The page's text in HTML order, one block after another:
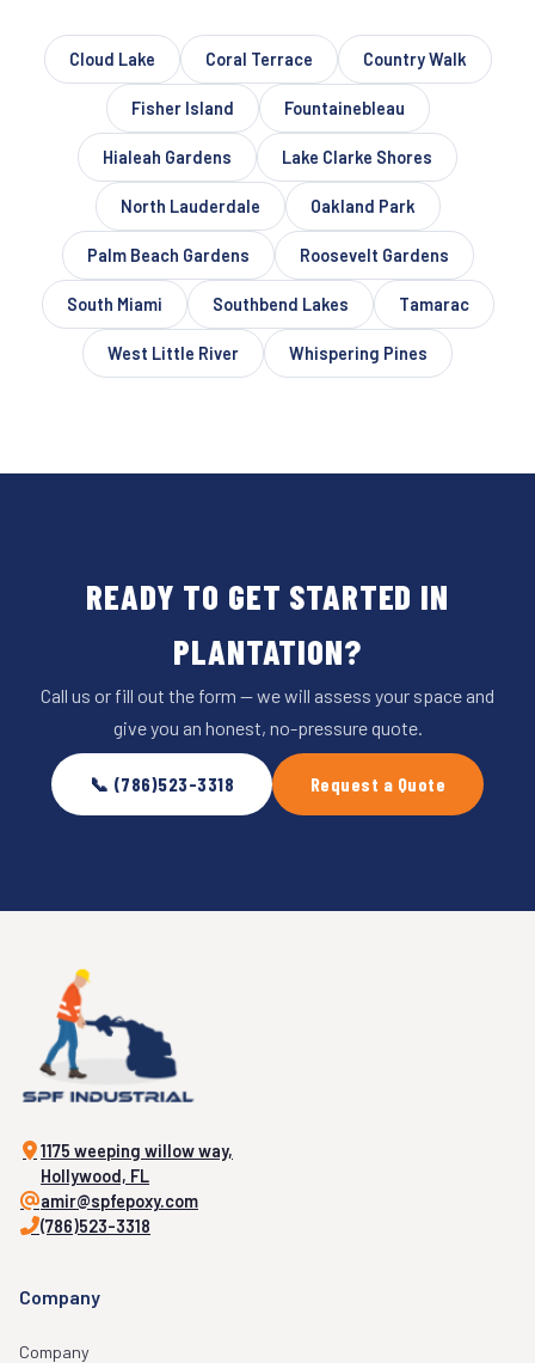
Cloud Lake Coral Terrace Country Walk
Fisher Island Fountainebleau
Hialeah Gardens Lake Clarke Shores
North Lauderdale Oakland Park
Palm Beach Gardens Roosevelt Gardens
South Miami Southbend Lakes Tamarac
West Little River Whispering Pines
READY TO GET STARTED IN
PLANTATION?
Call us or fill out the form — we will assess your space and
give you an honest, no-pressure quote.
📞 (786)523-3318 Request a Quote
1175 weeping willow way,
Hollywood, FL
amir@spfepoxy.com
(786)523-3318
Company
Company